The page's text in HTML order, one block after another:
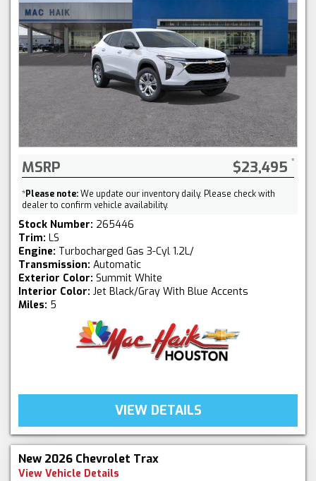
MSRP $23,495
*Please note:We update our inventory daily. Please check with
dealer to confirm vehicle availability.
Stock Number: 265446
Trim: LS
Engine: Turbocharged Gas 3-Cyl 1.2L/
Transmission: Automatic
Exterior Color: Summit White
Interior Color: Jet Black/Gray With Blue Accents
Miles: 5
VIEW DETAILS
New 2026 Chevrolet Trax
View Vehicle Details